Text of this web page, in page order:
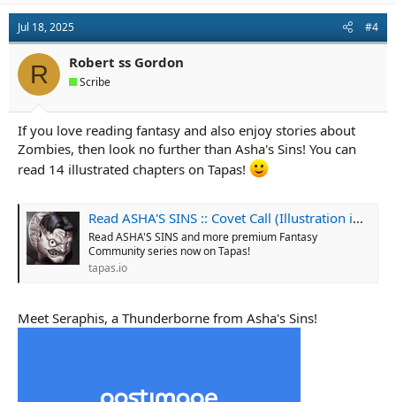
Jul 18, 2025 #4
R Robert ss Gordon
Scribe
If you love reading fantasy and also enjoy stories about
Zombies, then look no further than Asha's Sins! You can
read 14 illustrated chapters on Tapas!
Read ASHA'S SINS :: Covet Call (Illustration included!) | Tapas Community
Read ASHA'S SINS and more premium Fantasy
Community series now on Tapas!
tapas.io
Meet Seraphis, a Thunderborne from Asha's Sins!